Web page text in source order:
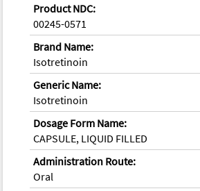
Product NDC:
00245-0571
Brand Name:
Isotretinoin
Generic Name:
Isotretinoin
Dosage Form Name:
CAPSULE, LIQUID FILLED
Administration Route:
Oral